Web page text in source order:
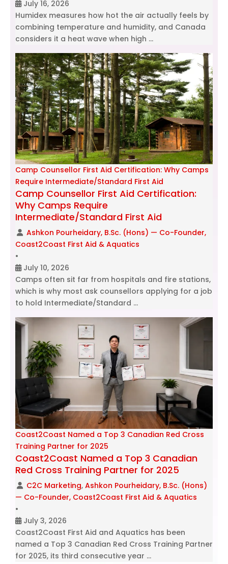
July 16, 2026
Humidex measures how hot the air actually feels by
combining temperature and humidity, and Canada
considers it a heat wave when high …
Camp Counsellor First Aid Certification: Why Camps
Require Intermediate/Standard First Aid
Camp Counsellor First Aid Certification:
Why Camps Require
Intermediate/Standard First Aid
Ashkon Pourheidary, B.Sc. (Hons) — Co-Founder,
Coast2Coast First Aid & Aquatics
•
July 10, 2026
Camps often sit far from hospitals and fire stations,
which is why most ask counsellors applying for a job
to hold Intermediate/Standard …
Coast2Coast Named a Top 3 Canadian Red Cross
Training Partner for 2025
Coast2Coast Named a Top 3 Canadian
Red Cross Training Partner for 2025
C2C Marketing, Ashkon Pourheidary, B.Sc. (Hons)
— Co-Founder, Coast2Coast First Aid & Aquatics
•
July 3, 2026
Coast2Coast First Aid and Aquatics has been
named a Top 3 Canadian Red Cross Training Partner
for 2025, its third consecutive year …